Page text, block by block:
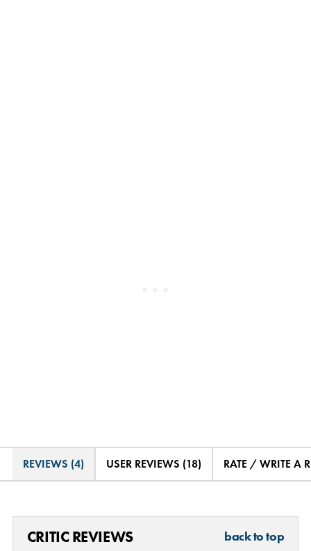
REVIEWS (4) USER REVIEWS (18) RATE / WRITE A
CRITIC REVIEWS back to top